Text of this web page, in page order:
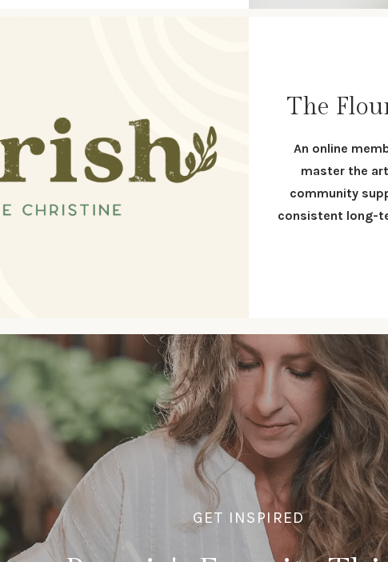
The
An online
master the
community
consistent long-
GET INSPIRED